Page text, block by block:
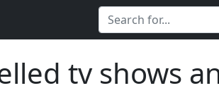
tv shows